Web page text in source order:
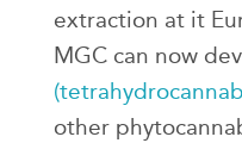
extraction at it
MGC can now
other